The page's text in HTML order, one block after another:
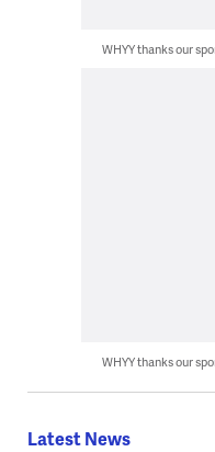
WHYY thanks our
WHYY thanks our
Latest News